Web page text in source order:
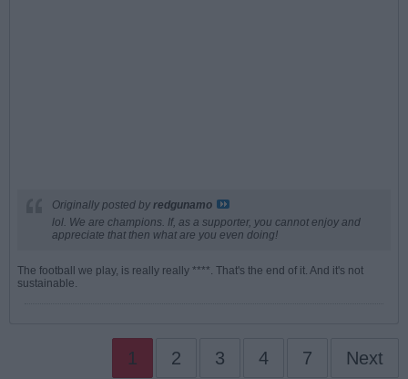
Originally posted by redgunamo
lol. We are champions. If, as a supporter, you cannot enjoy and
appreciate that then what are you even doing!
The football we play, is really really ****. That's the end of it. And it's not
sustainable.
1 2 3 4 7 Next